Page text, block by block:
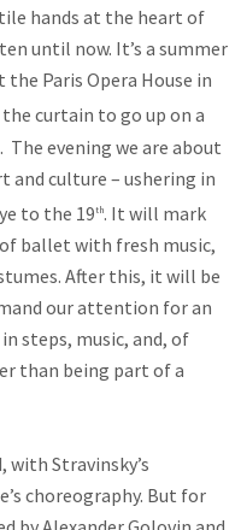
hands at the heart of
until now. It’s a summer
the Paris Opera House in
curtain to go up on a
The evening we are about
and culture – ushering in
to the 19th. It will mark
ballet with fresh music,
After this, it will be
our attention for an
steps, music, and, of
than being part of a
with Stravinsky’s
choreography. But for